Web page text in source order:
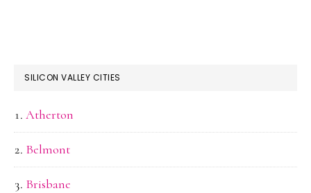
SILICON VALLEY CITIES
Atherton
Belmont
Brisbane